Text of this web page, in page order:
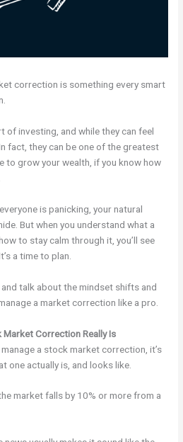
correction is something every smart
of investing, and while they can feel
fact, they can be one of the greatest
to grow your wealth, if you know how
is panicking, your natural
But when you understand what a
to stay calm through it, you’ll see
a time to plan.
talk about the mindset shifts and
a market correction like a pro.
Correction Really Is
a stock market correction, it’s
one actually is, and looks like.
market falls by 10% or more from a